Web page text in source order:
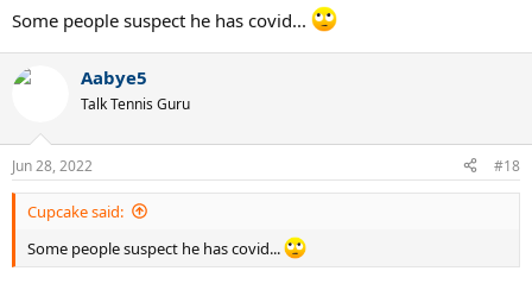
Some people suspect he has covid...
Aabye5
Talk Tennis Guru
Jun 28, 2022 #18
Cupcake said:
Some people suspect he has covid...